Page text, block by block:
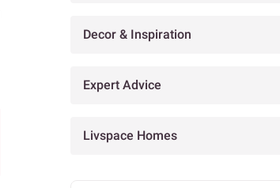
Decor & Inspiration
Expert Advice
Livspace Homes